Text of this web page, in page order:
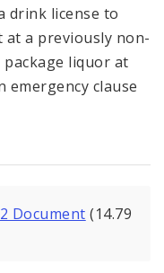
drink license to
a previously non-
package liquor at
emergency clause
Document (14.79